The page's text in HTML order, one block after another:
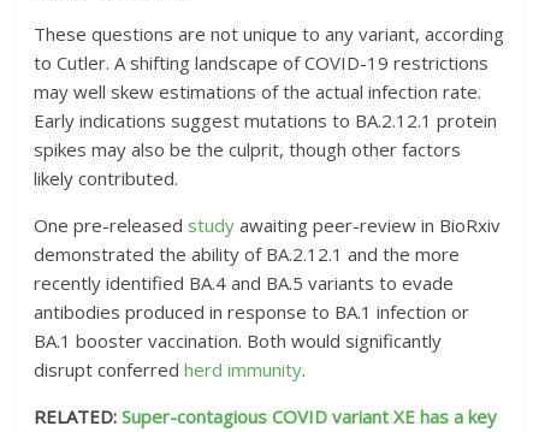
These questions are not unique to any variant, according
to Cutler. A shifting landscape of COVID-19 restrictions
may well skew estimations of the actual infection rate.
Early indications suggest mutations to BA.2.12.1 protein
spikes may also be the culprit, though other factors
likely contributed.
One pre-released study awaiting peer-review in BioRxiv
demonstrated the ability of BA.2.12.1 and the more
recently identified BA.4 and BA.5 variants to evade
antibodies produced in response to BA.1 infection or
BA.1 booster vaccination. Both would significantly
disrupt conferredherd immunity.
RELATED:Super-contagious COVID variant XE has a key